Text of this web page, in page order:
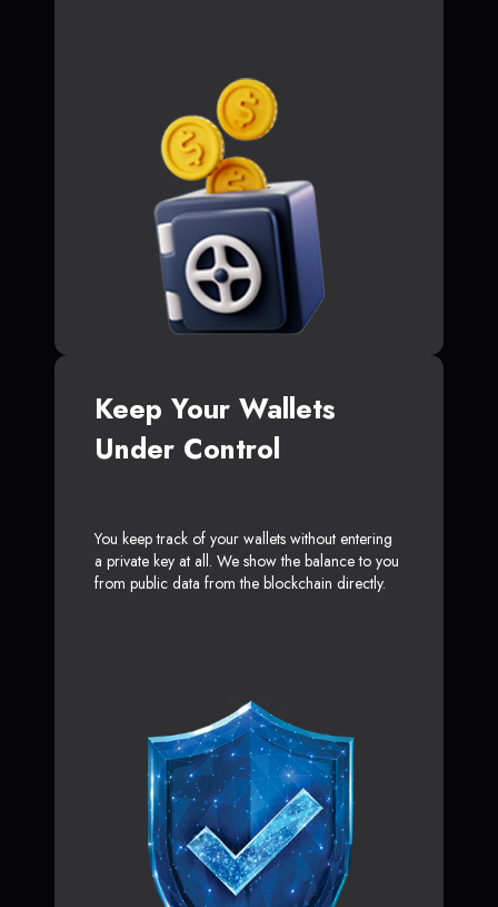
Keep Your Wallets
Under Control
You keep track of your wallets without entering
a private key at all. We show the balance to you
from public data from the blockchain directly.